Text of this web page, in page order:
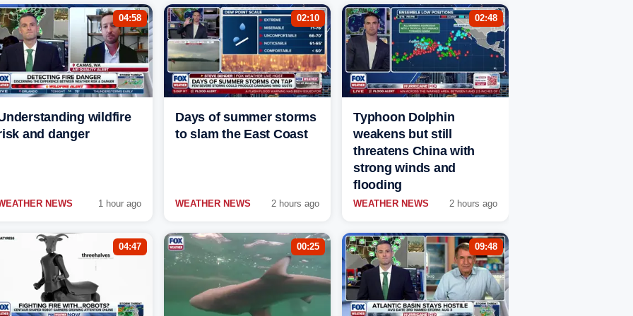
04:58
wildfire
and danger
NEWS 1 hour ago
02:10
Days of summer storms
to slam the East Coast
WEATHER NEWS 2 hours ago
02:48
Typhoon Dolphin
weakens but still
threatens China with
strong winds and
flooding
WEATHER NEWS 2 hours ago
04:47 00:25 09:48